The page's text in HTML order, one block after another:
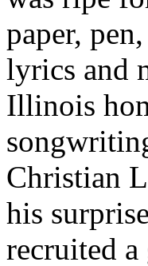
paper,
lyrics and
Illinois
Christian
his
recruited